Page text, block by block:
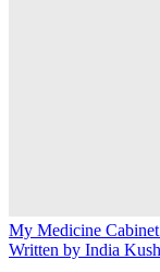
My Medicine
Written by India